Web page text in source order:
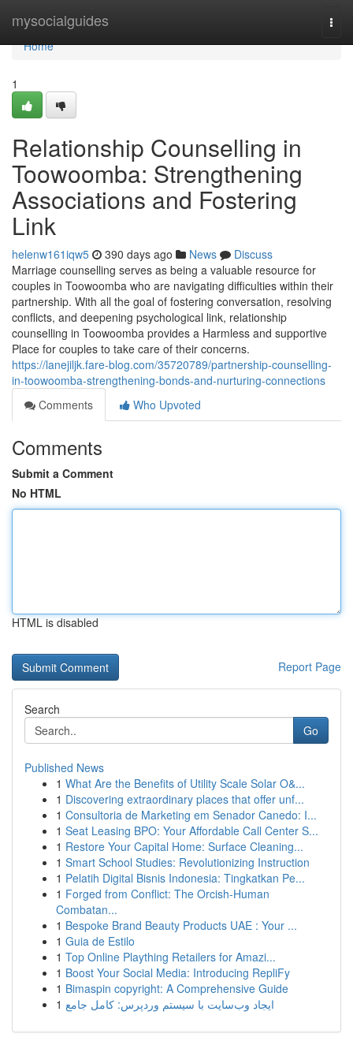
mysocialguides
Home
Home
1
Relationship Counselling in
Toowoomba: Strengthening
Associations and Fostering
Link
helenw161iqw5 390 days ago News
Discuss
Marriage counselling serves as being a valuable resource for
couples in Toowoomba who are navigating difficulties within their
partnership. With all the goal of fostering conversation, resolving
conflicts, and deepening psychological link, relationship
counselling in Toowoomba provides a Harmless and supportive
Place for couples to take care of their concerns.
https://lanejiljk.fare-blog.com/35720789/partnership-counselling-
in-toowoomba-strengthening-bonds-and-nurturing-connections
Comments
Who Upvoted
Comments
Submit a Comment
No HTML
HTML is disabled
Report Page
Search
Go
Published News
1 What Are the Benefits of Utility Scale Solar O&...
1 Discovering extraordinary places that offer unf...
1 Consultoria de Marketing em Senador Canedo: I...
1 Seat Leasing BPO: Your Affordable Call Center S...
1 Restore Your Capital Home: Surface Cleaning...
1 Smart School Studies: Revolutionizing Instruction
1 Pelatih Digital Bisnis Indonesia: Tingkatkan Pe...
1 Forged from Conflict: The Orcish-Human
Combatan...
1 Bespoke Brand Beauty Products UAE : Your ...
1 Guia de Estilo
1 Top Online Plaything Retailers for Amazi...
1 Boost Your Social Media: Introducing RepliFy
1 Bimaspin copyright: A Comprehensive Guide
1 ایجاد وب‌سایت با سیستم وردپرس: کامل جامع